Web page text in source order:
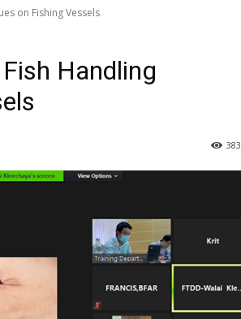
on Fishing Vessels
Handling
383